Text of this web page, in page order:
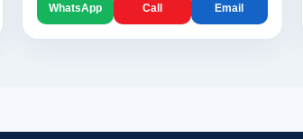
WhatsApp Call Email